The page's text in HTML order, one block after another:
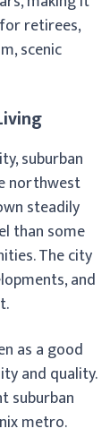
retirees,
scenic
suburban
northwest
steadily
than some
The city
and
as a good
and quality.
suburban
metro.